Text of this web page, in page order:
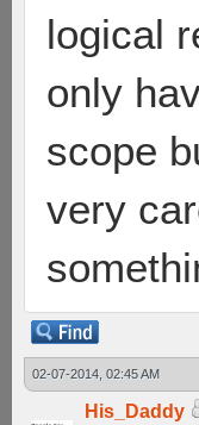
logical
only
scope
very
02-07-2014, 02:45 AM
His_Daddy